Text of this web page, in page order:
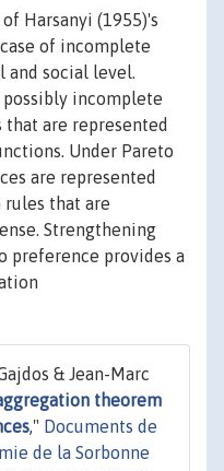
Harsanyi (1955)'s
of incomplete
and social level.
incomplete
are represented
Under Pareto
are represented
rules that are
Strengthening
preference provides a
& Jean-Marc
theorem
," Documents de
de la Sorbonne